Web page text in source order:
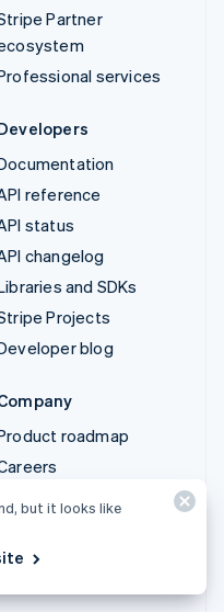
Partner
services
reference
status
changelog
and SDKs
Projects
blog
roadmap
sales
but it looks like